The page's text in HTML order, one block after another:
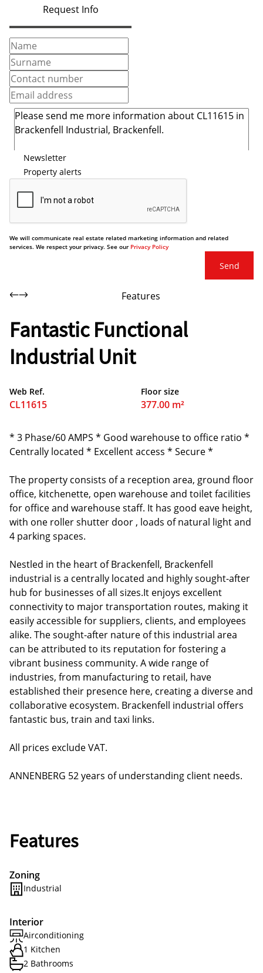
Request Info
Newsletter
Property alerts
We will communicate real estate related marketing information and related
services. We respect your privacy. See our Privacy Policy
Send
Features
Fantastic Functional
Industrial Unit
Web Ref.
CL11615
Floor size
377.00 m²
* 3 Phase/60 AMPS * Good warehouse to office ratio *
Centrally located * Excellent access * Secure *
The property consists of a reception area, ground floor
office, kitchenette, open warehouse and toilet facilities
for office and warehouse staff. It has good eave height,
with one roller shutter door , loads of natural light and
4 parking spaces.
Nestled in the heart of Brackenfell, Brackenfell
industrial is a centrally located and highly sought-after
hub for businesses of all sizes.It enjoys excellent
connectivity to major transportation routes, making it
easily accessible for suppliers, clients, and employees
alike. The sought-after nature of this industrial area
can be attributed to its reputation for fostering a
vibrant business community. A wide range of
industries, from manufacturing to retail, have
established their presence here, creating a diverse and
collaborative ecosystem. Brackenfell industrial offers
fantastic bus, train and taxi links.
All prices exclude VAT.
ANNENBERG 52 years of understanding client needs.
Features
Zoning
Industrial
Interior
Airconditioning
1 Kitchen
2 Bathrooms